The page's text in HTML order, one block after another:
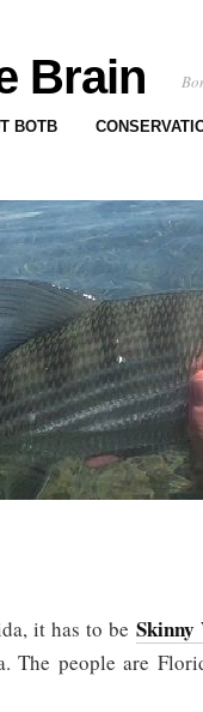
Brain
BOTB
it has to be
The people are